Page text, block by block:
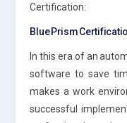
Certification:
Blue Prism
In this era of an
software to save
makes a work
successful